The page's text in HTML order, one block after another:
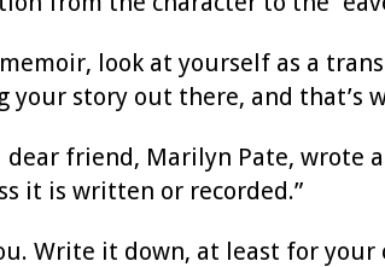
look at yourself as a
your story out there, and that’s
dear friend, Marilyn Pate, wrote
it is written or recorded.”
Write it down, at least for